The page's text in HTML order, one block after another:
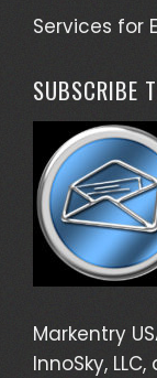
Services for
SUBSCRIBE
Markentry
InnoSky,